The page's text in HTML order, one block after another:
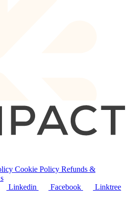
Cookie Policy Refunds &
Linkedin Facebook Linktree